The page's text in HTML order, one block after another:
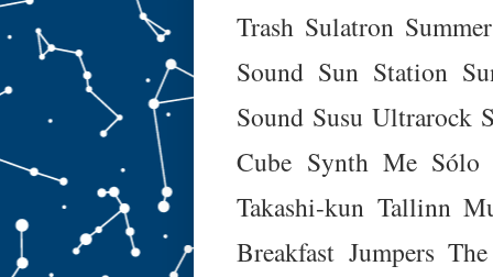
Trash Sulatron
Sound Sun Station
Sound Susu Ultrarock
Cube Synth Me
Takashi-kun Tallinn
Breakfast Jumpers